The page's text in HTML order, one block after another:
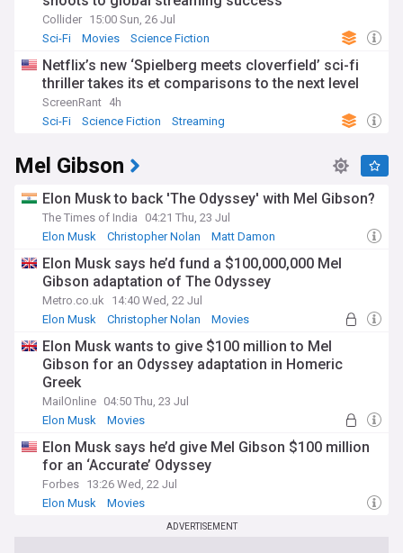
Collider 15:00 Sun, 26 Jul
Sci-Fi
Movies Science Fiction
Netflix’s new ‘Spielberg meets cloverfield’ sci-fi
thriller takes its et comparisons to the next level
ScreenRant 4h
Sci-Fi
Science Fiction Streaming
Mel Gibson
Elon Musk to back 'The Odyssey' with Mel Gibson?
The Times of India
04:21 Thu, 23 Jul
Elon Musk
Christopher Nolan Matt Damon
Elon Musk says he’d fund a $100,000,000 Mel
Gibson adaptation of The Odyssey
Metro.co.uk
14:40 Wed, 22 Jul
Elon Musk
Christopher Nolan Movies
Elon Musk wants to give $100 million to Mel
Gibson for an Odyssey adaptation in Homeric
Greek
MailOnline 04:50 Thu, 23 Jul
Elon Musk
Movies
Elon Musk says he’d give Mel Gibson $100 million
for an ‘Accurate’ Odyssey
Forbes 13:26 Wed, 22 Jul
Elon Musk
Movies
ADVERTISEMENT